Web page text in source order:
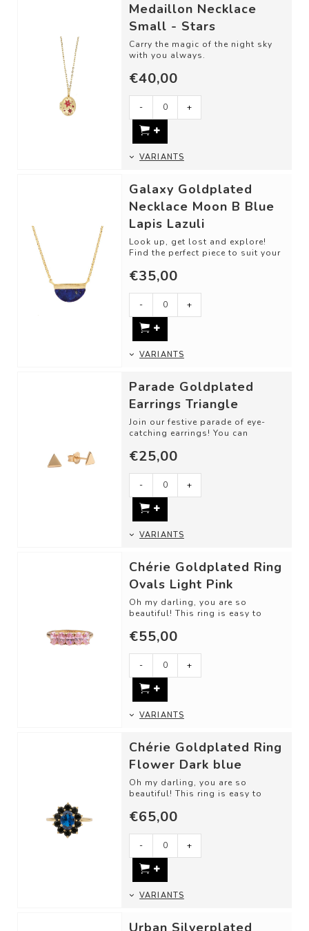
Medaillon Necklace
Small - Stars
Carry the magic of the night sky
with you always.
Material: Gold plated Brass,
Zirconia Crystal
€40,00
- +
VARIANTS
Galaxy Goldplated
Necklace Moon B Blue
Lapis Lazuli
Look up, get lost and explore!
Find the perfect piece to suit your
beautiful...
€35,00
- +
VARIANTS
Parade Goldplated
Earrings Triangle
Join our festive parade of eye-
catching earrings! You can
have put...
€25,00
- +
VARIANTS
Chérie Goldplated Ring
Ovals Light Pink
Oh my darling, you are so
beautiful! This ring is easy to
unique gemsto...
€55,00
- +
VARIANTS
Chérie Goldplated Ring
Flower Dark blue
Oh my darling, you are so
beautiful! This ring is easy to
unique gemsto...
€65,00
- +
VARIANTS
Urban Silverplated